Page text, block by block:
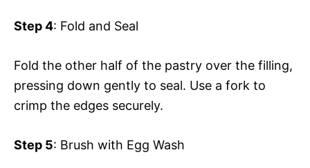
Step 4: Fold and Seal
Fold the other half of the pastry over the filling,
pressing down gently to seal. Use a fork to
crimp the edges securely.
Step 5: Brush with Egg Wash